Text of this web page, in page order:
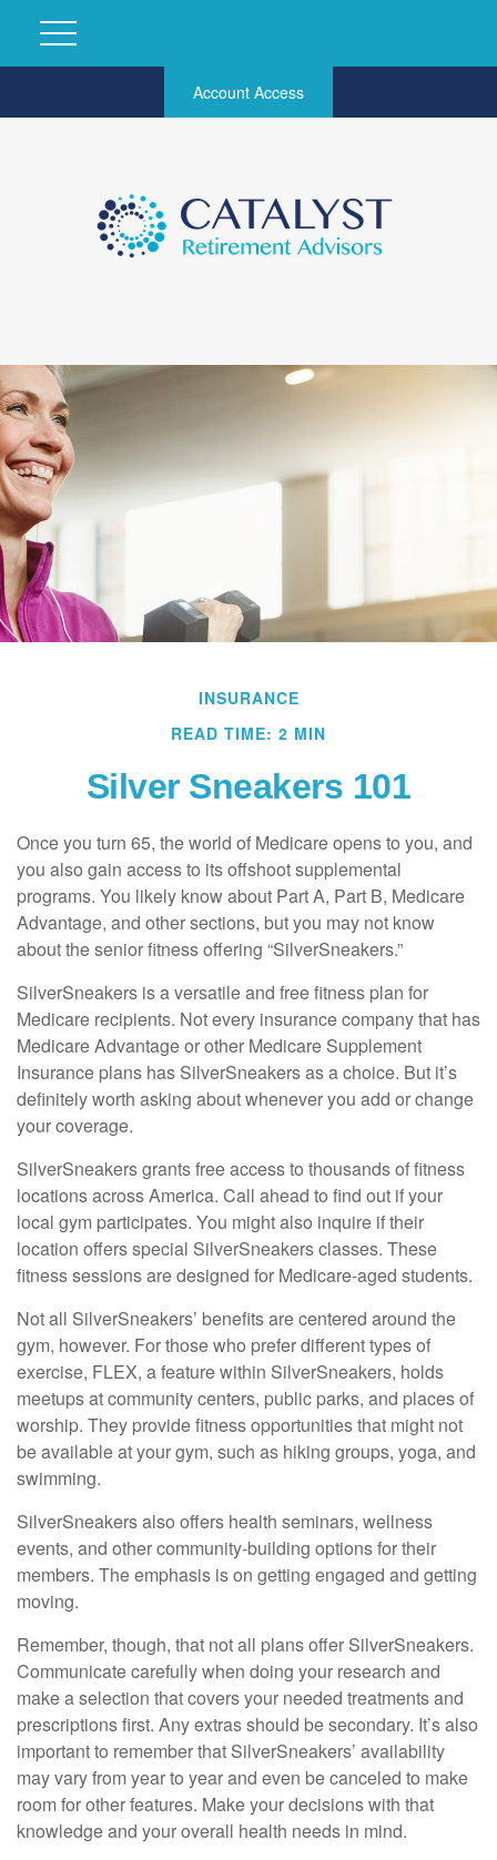
Account Access
INSURANCE
READ TIME: 2 MIN
Silver Sneakers 101
Once you turn 65, the world of Medicare opens to you, and
you also gain access to its offshoot supplemental
programs. You likely know about Part A, Part B, Medicare
Advantage, and other sections, but you may not know
about the senior fitness offering “SilverSneakers.”
SilverSneakers is a versatile and free fitness plan for
Medicare recipients. Not every insurance company that has
Medicare Advantage or other Medicare Supplement
Insurance plans has SilverSneakers as a choice. But it’s
definitely worth asking about whenever you add or change
your coverage.
SilverSneakers grants free access to thousands of fitness
locations across America. Call ahead to find out if your
local gym participates. You might also inquire if their
location offers special SilverSneakers classes. These
fitness sessions are designed for Medicare-aged students.
Not all SilverSneakers’ benefits are centered around the
gym, however. For those who prefer different types of
exercise, FLEX, a feature within SilverSneakers, holds
meetups at community centers, public parks, and places of
worship. They provide fitness opportunities that might not
be available at your gym, such as hiking groups, yoga, and
swimming.
SilverSneakers also offers health seminars, wellness
events, and other community-building options for their
members. The emphasis is on getting engaged and getting
moving.
Remember, though, that not all plans offer SilverSneakers.
Communicate carefully when doing your research and
make a selection that covers your needed treatments and
prescriptions first. Any extras should be secondary. It’s also
important to remember that SilverSneakers’ availability
may vary from year to year and even be canceled to make
room for other features. Make your decisions with that
knowledge and your overall health needs in mind.